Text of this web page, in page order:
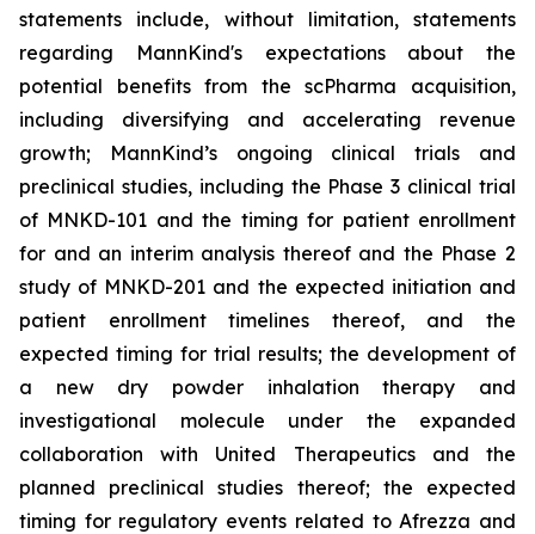
statements include, without limitation, statements
regarding MannKind's expectations about the
potential benefits from the scPharma acquisition,
including diversifying and accelerating revenue
growth; MannKind’s ongoing clinical trials and
preclinical studies, including the Phase 3 clinical trial
of MNKD-101 and the timing for patient enrollment
for and an interim analysis thereof and the Phase 2
study of MNKD-201 and the expected initiation and
patient enrollment timelines thereof, and the
expected timing for trial results; the development of
a new dry powder inhalation therapy and
investigational molecule under the expanded
collaboration with United Therapeutics and the
planned preclinical studies thereof; the expected
timing for regulatory events related to Afrezza and